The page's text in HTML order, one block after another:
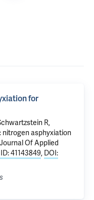
for
R,
nitrogen asphyxiation
Of Applied
41143849, DOI: